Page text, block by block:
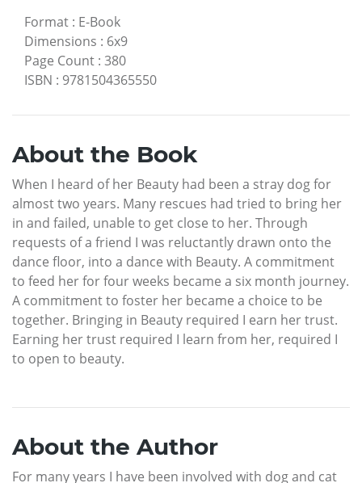
Format : E-Book
Dimensions : 6x9
Page Count : 380
ISBN : 9781504365550
About the Book
When I heard of her Beauty had been a stray dog for
almost two years. Many rescues had tried to bring her
in and failed, unable to get close to her. Through
requests of a friend I was reluctantly drawn onto the
dance floor, into a dance with Beauty. A commitment
to feed her for four weeks became a six month journey.
A commitment to foster her became a choice to be
together. Bringing in Beauty required I earn her trust.
Earning her trust required I learn from her, required I
to open to beauty.
About the Author
For many years I have been involved with dog and cat